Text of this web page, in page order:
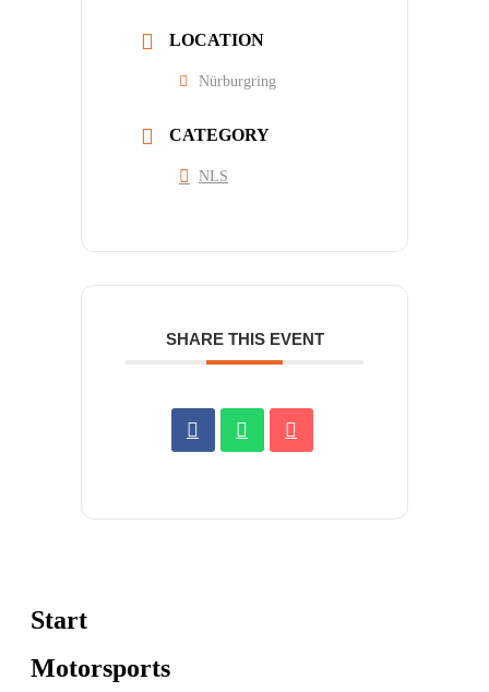
LOCATION
Nürburgring
CATEGORY
NLS
SHARE THIS EVENT
Start
Motorsports